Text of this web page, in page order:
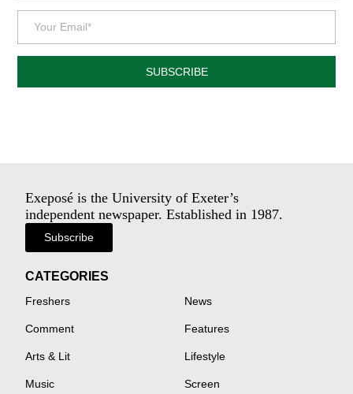
SUBSCRIBE
Exeposé is the University of Exeter’s
independent newspaper. Established in 1987.
Subscribe
CATEGORIES
Freshers News
Comment Features
Arts & Lit Lifestyle
Music Screen